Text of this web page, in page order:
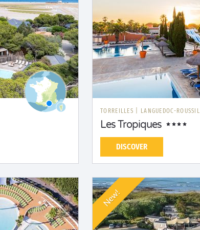
TORREILLES LANGUEDOC-
Les Tropiques
DISCOVER
New!